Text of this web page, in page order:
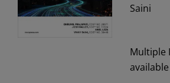
Saini
Multiple
available